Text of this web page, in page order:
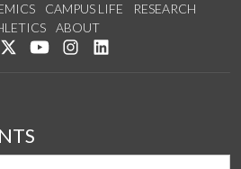
CAMPUS LIFE
RESEARCH
ABOUT
us on Facebook
Follow us on Twitter
Watch us on YouTube
See us on Instagram